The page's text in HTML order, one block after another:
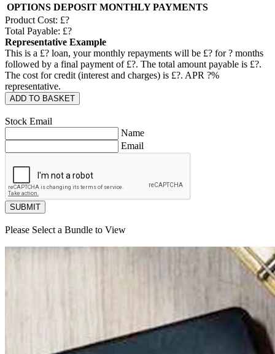
OPTIONS DEPOSIT MONTHLY PAYMENTS
Product Cost: £?
Total Payable: £?
Representative Example
This is a £? loan, your monthly repayments will be £? for? months
followed by a final payment of £?. The total amount payable is £?.
The cost for credit (interest and charges) is £?. APR ?%
representative.
ADD TO BASKET
Stock Email
Name
Email
SUBMIT
Please Select a Bundle to View